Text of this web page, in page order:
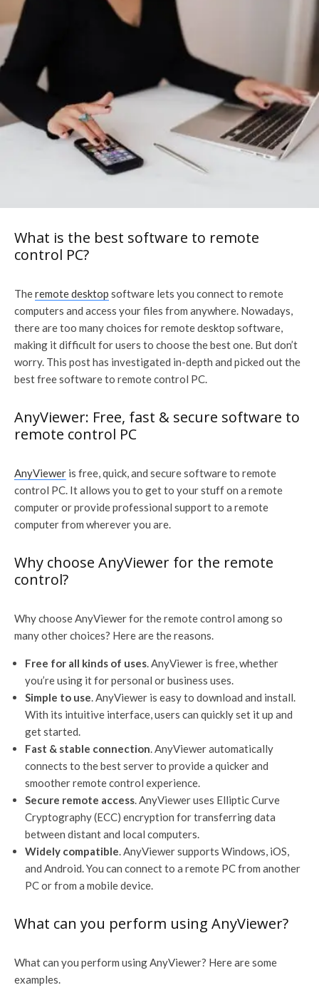
What is the best software to remote
control PC?
Theremote desktop software lets you connect to remote
computers and access your files from anywhere. Nowadays,
there are too many choices for remote desktop software,
making it difficult for users to choose the best one. But don’t
worry. This post has investigated in-depth and picked out the
best free software to remote control PC.
AnyViewer: Free, fast & secure software to
remote control PC
AnyViewer is free, quick, and secure software to remote
control PC. It allows you to get to your stuff on a remote
computer or provide professional support to a remote
computer from wherever you are.
Why choose AnyViewer for the remote
control?
Why choose AnyViewer for the remote control among so
many other choices? Here are the reasons.
Free for all kinds of uses. AnyViewer is free, whether
you’re using it for personal or business uses.
Simple to use. AnyViewer is easy to download and install.
With its intuitive interface, users can quickly set it up and
get started.
Fast & stable connection. AnyViewer automatically
connects to the best server to provide a quicker and
smoother remote control experience.
Secure remote access. AnyViewer uses Elliptic Curve
Cryptography (ECC) encryption for transferring data
between distant and local computers.
Widely compatible. AnyViewer supports Windows, iOS,
and Android. You can connect to a remote PC from another
PC or from a mobile device.
What can you perform using AnyViewer?
What can you perform using AnyViewer? Here are some
examples.